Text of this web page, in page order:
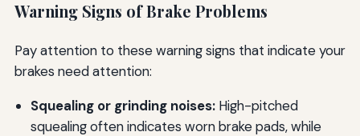
Warning Signs of Brake Problems
Pay attention to these warning signs that indicate your
brakes need attention:
Squealing or grinding noises:High-pitched
squealing often indicates worn brake pads, while